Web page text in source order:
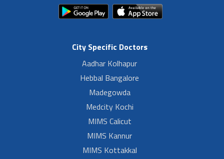
City Specific Doctors
Aadhar Kolhapur
Hebbal Bangalore
Madegowda
Medcity Kochi
MIMS Calicut
MIMS Kannur
MIMS Kottakkal